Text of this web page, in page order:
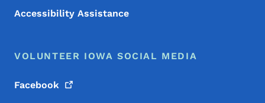
Accessibility Assistance
VOLUNTEER IOWA SOCIAL MEDIA
Facebook